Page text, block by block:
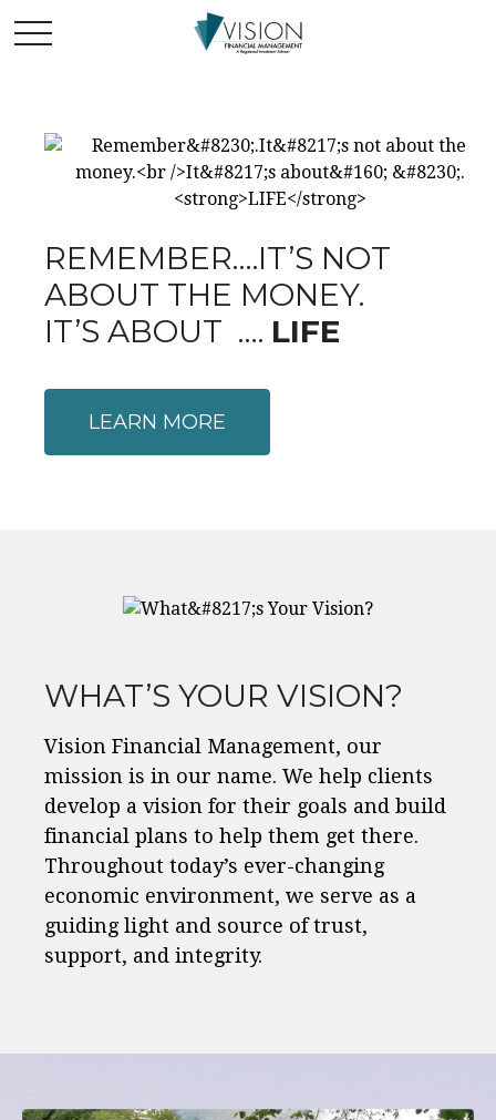
REMEMBER….IT’S NOT
ABOUT THE MONEY.
IT’S ABOUT …. LIFE
LEARN MORE
WHAT’S YOUR VISION?
Vision Financial Management, our
mission is in our name. We help clients
develop a vision for their goals and build
financial plans to help them get there.
Throughout today’s ever-changing
economic environment, we serve as a
guiding light and source of trust,
support, and integrity.